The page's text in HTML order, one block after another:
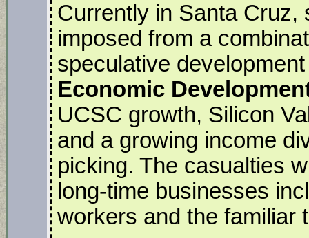
Currently in Santa Cruz,
imposed from a
speculative
Economic
UCSC growth, Silicon
and a growing income
picking. The casualties
long-time businesses
workers and the familiar